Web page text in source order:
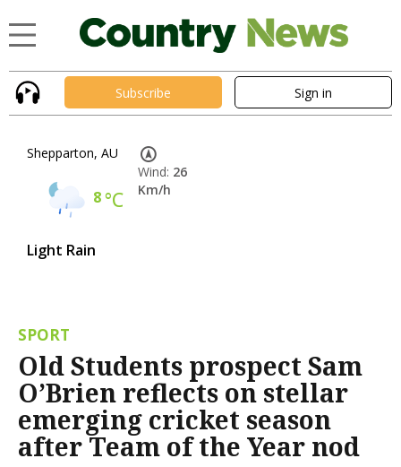
Subscribe Sign in
Shepparton, AU
8°C
Light Rain
Wind: 26
Km/h
SPORT
Old Students prospect Sam
O’Brien reflects on stellar
emerging cricket season
after Team of the Year nod